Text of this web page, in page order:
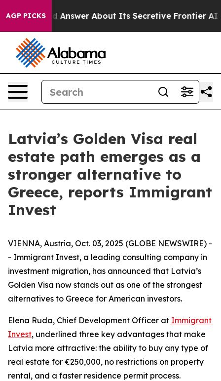
AGP PICKS
Should Answer About Its Secretive Frontier AI
Latvia’s Golden Visa real
estate path emerges as a
stronger alternative to
Greece, reports Immigrant
Invest
VIENNA, Austria, Oct. 03, 2025 (GLOBE NEWSWIRE) -
- Immigrant Invest, a leading consulting company in
investment migration, has announced that Latvia’s
Golden Visa now stands out as one of the strongest
alternatives to Greece for American investors.
Elena Ruda, Chief Development Officer at Immigrant
Invest, underlined three key advantages that make
Latvia more attractive: the ability to buy any type of
real estate for €250,000, no restrictions on property
rental, and a faster residence permit process.